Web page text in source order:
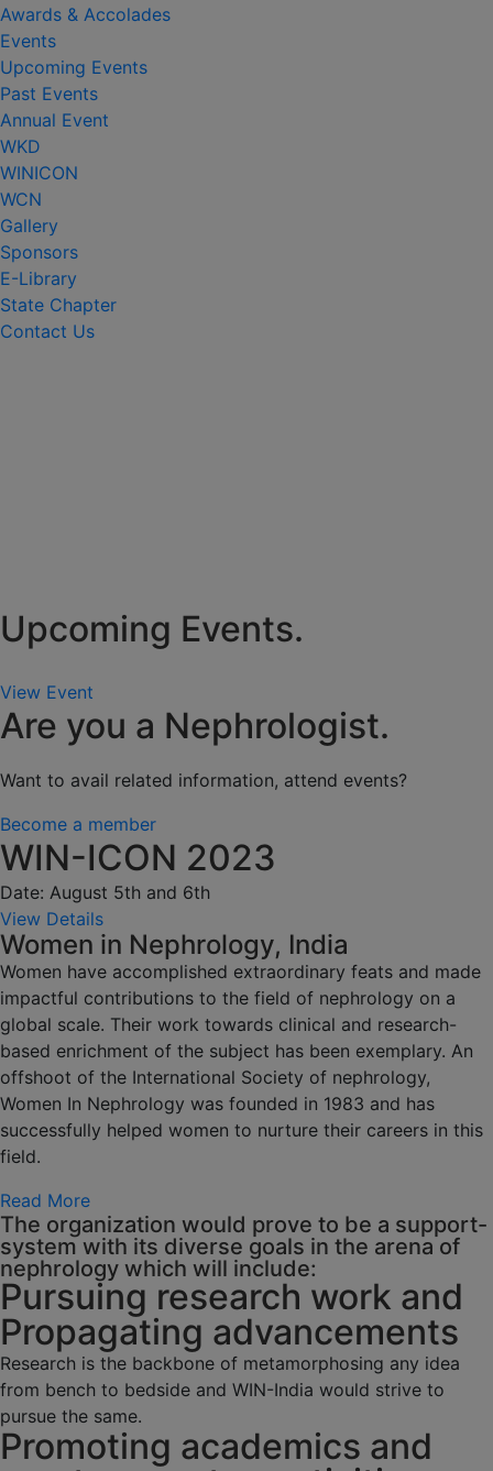
Awards & Accolades
Events
Upcoming Events
Past Events
Annual Event
WKD
WINICON
WCN
Gallery
Sponsors
E-Library
State Chapter
Contact Us
Upcoming Events.
View Event
Are you a Nephrologist.
Want to avail related information, attend events?
Become a member
WIN-ICON 2023
Date: August 5th and 6th
View Details
Women in Nephrology, India
Women have accomplished extraordinary feats and made
impactful contributions to the field of nephrology on a
global scale. Their work towards clinical and research-
based enrichment of the subject has been exemplary. An
offshoot of the International Society of nephrology,
Women In Nephrology was founded in 1983 and has
successfully helped women to nurture their careers in this
field.
Read More
The organization would prove to be a support-
system with its diverse goals in the arena of
nephrology which will include:
Pursuing research work and
Propagating advancements
Research is the backbone of metamorphosing any idea
from bench to bedside and WIN-India would strive to
pursue the same.
Promoting academics and